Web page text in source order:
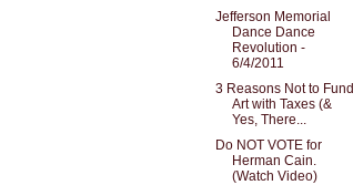
Jefferson Memorial
Dance Dance
Revolution -
6/4/2011
3 Reasons Not to Fund
Art with Taxes (&
Yes, There...
Do NOT VOTE for
Herman Cain.
(Watch Video)